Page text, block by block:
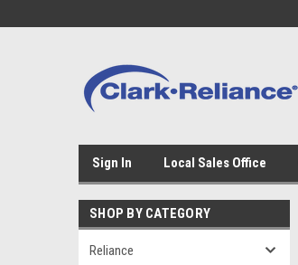
Sign In Local Sales Office
SHOP BY CATEGORY
Reliance